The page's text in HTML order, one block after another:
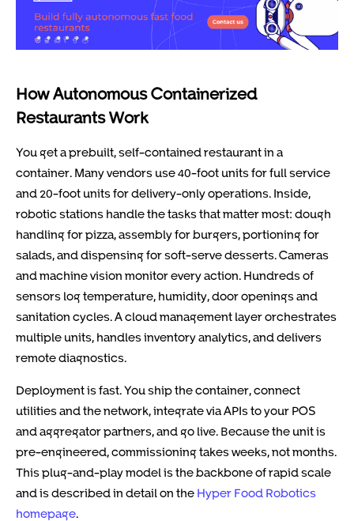
How Autonomous Containerized
Restaurants Work
You get a prebuilt, self-contained restaurant in a
container. Many vendors use 40-foot units for full service
and 20-foot units for delivery-only operations. Inside,
robotic stations handle the tasks that matter most: dough
handling for pizza, assembly for burgers, portioning for
salads, and dispensing for soft-serve desserts. Cameras
and machine vision monitor every action. Hundreds of
sensors log temperature, humidity, door openings and
sanitation cycles. A cloud management layer orchestrates
multiple units, handles inventory analytics, and delivers
remote diagnostics.
Deployment is fast. You ship the container, connect
utilities and the network, integrate via APIs to your POS
and aggregator partners, and go live. Because the unit is
pre-engineered, commissioning takes weeks, not months.
This plug-and-play model is the backbone of rapid scale
and is described in detail on the Hyper Food Robotics
homepage.